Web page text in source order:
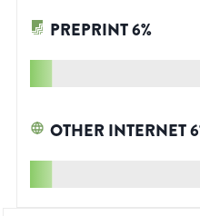
PREPRINT6%
OTHER INTERNET6